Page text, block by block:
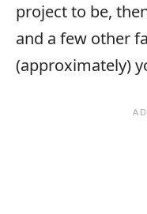
project to be,
and a few other
(approximately)